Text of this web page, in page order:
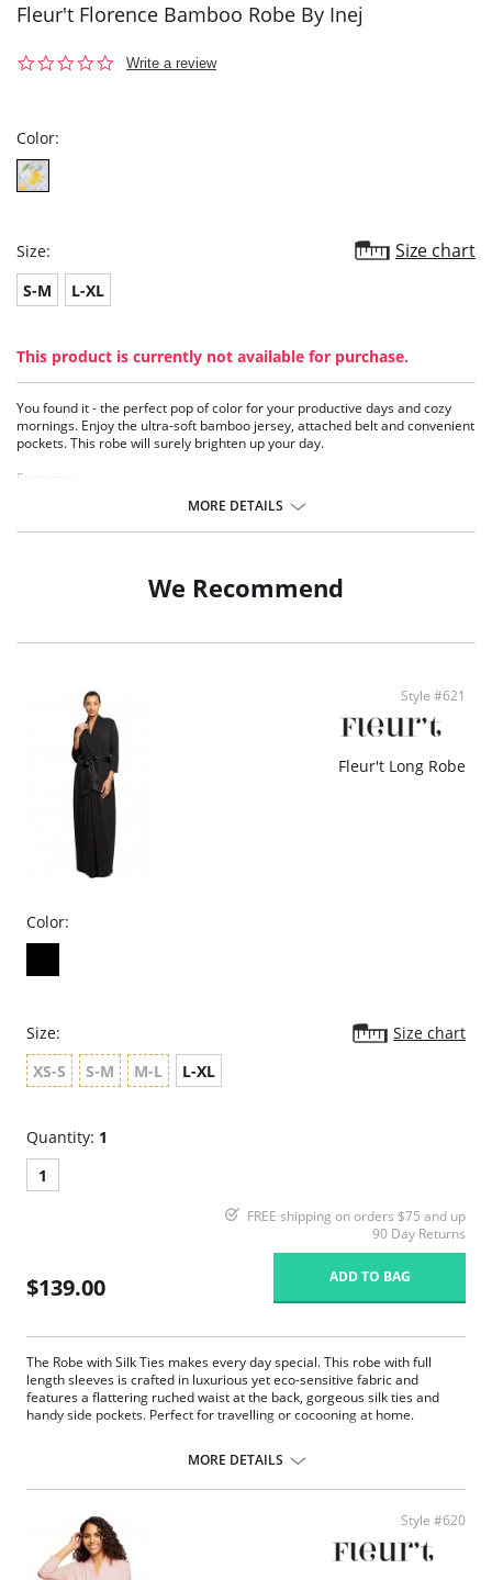
Fleur't Florence Bamboo Robe By Inej
0.0
Write a review
Color:
Size: Size chart
S-M L-XL
This product is currently not available for purchase.
You found it - the perfect pop of color for your productive days and cozy
mornings. Enjoy the ultra-soft bamboo jersey, attached belt and convenient
pockets. This robe will surely brighten up your day.
Features:
• Inset belt
• Eco-conscious and sustainable
MORE DETAILS
We Recommend
Style #621
Fleur't Long Robe
Color:
Size:
Size chart
XS-S
S-M M-L L-XL
Quantity: 1
1
FREE shipping on orders $75 and up
90 Day Returns
$139.00 ADD TO BAG
The Robe with Silk Ties makes every day special. This robe with full
length sleeves is crafted in luxurious yet eco-sensitive fabric and
features a flattering ruched waist at the back, gorgeous silk ties and
handy side pockets. Perfect for travelling or cocooning at home.
Inset silk belt and internal drawstring.
Ruched back.
Fabric Content: Main Fabric: 94% TENCEL™ Modal x Eco Soft technology,
6% Spandex; Ties: 100% Silk Charmeuse.
MORE DETAILS
Style #620